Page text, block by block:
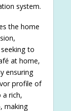
system.
the home
seeking to
at home,
ensuring
profile of
a rich,
making